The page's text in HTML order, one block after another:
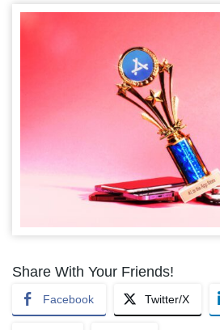
Share With Your Friends!
Facebook Twitter/X